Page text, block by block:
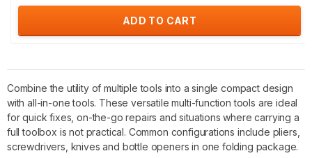
ADD TO CART
Combine the utility of multiple tools into a single compact design
with all-in-one tools. These versatile multi-function tools are ideal
for quick fixes, on-the-go repairs and situations where carrying a
full toolbox is not practical. Common configurations include pliers,
screwdrivers, knives and bottle openers in one folding package.